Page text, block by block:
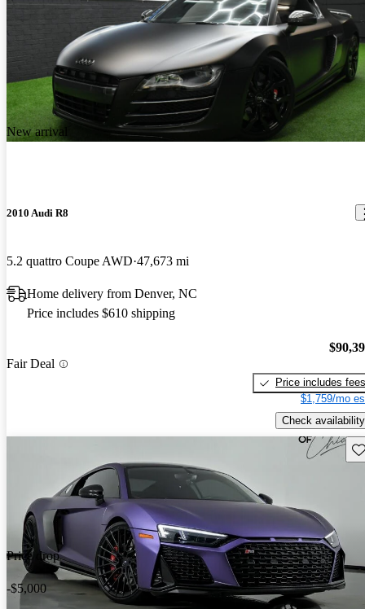
New arrival
2010 Audi R8
5.2 quattro Coupe AWD 47,673 mi
Home delivery from Denver, NC
Price includes $610 shipping
Fair Deal
Price includes fees
$1,759/mo
Check availability
Price drop
-$5,000